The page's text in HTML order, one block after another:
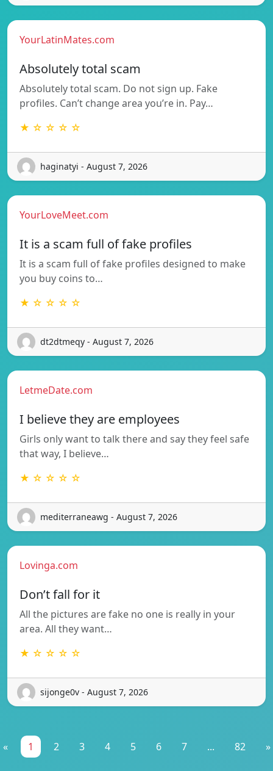
YourLatinMates.com
Absolutely total scam
Absolutely total scam. Do not sign up. Fake
profiles. Can’t change area you’re in. Pay…
★ ☆ ☆ ☆ ☆
haginatyi - August 7, 2026
YourLoveMeet.com
It is a scam full of fake profiles
It is a scam full of fake profiles designed to make
you buy coins to…
★ ☆ ☆ ☆ ☆
dt2dtmeqy - August 7, 2026
LetmeDate.com
I believe they are employees
Girls only want to talk there and say they feel safe
that way, I believe…
★ ☆ ☆ ☆ ☆
mediterraneawg - August 7, 2026
Lovinga.com
Don’t fall for it
All the pictures are fake no one is really in your
area. All they want…
★ ☆ ☆ ☆ ☆
sijonge0v - August 7, 2026
« 1 2 3 4 5 6 7 ... 82 »